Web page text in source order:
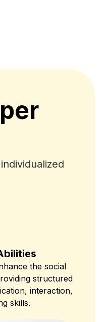
the social
structured
interaction,
skills.